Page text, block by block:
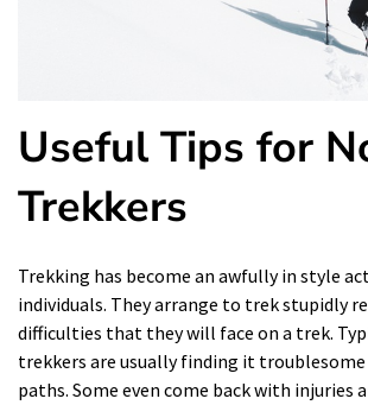
Useful Tips for
Trekkers
Trekking has become an awfully in style
individuals. They arrange to trek stupidly
difficulties that they will face on a trek.
trekkers are usually finding it
paths. Some even come back with injuries